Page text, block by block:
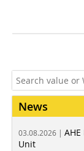
News
03.08.2026 |
Unit